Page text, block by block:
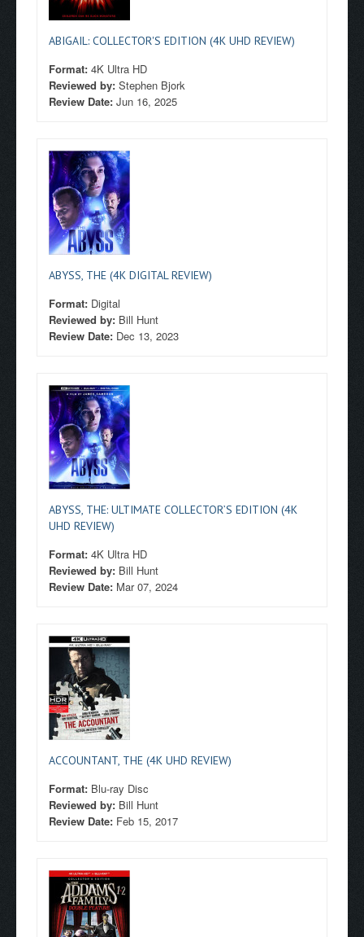
ABIGAIL: COLLECTOR'S EDITION (4K UHD REVIEW)
Format: 4K Ultra HD
Reviewed by: Stephen Bjork
Review Date: Jun 16, 2025
ABYSS, THE (4K DIGITAL REVIEW)
Format: Digital
Reviewed by: Bill Hunt
Review Date: Dec 13, 2023
ABYSS, THE: ULTIMATE COLLECTOR’S EDITION (4K
UHD REVIEW)
Format: 4K Ultra HD
Reviewed by: Bill Hunt
Review Date: Mar 07, 2024
ACCOUNTANT, THE (4K UHD REVIEW)
Format: Blu-ray Disc
Reviewed by: Bill Hunt
Review Date: Feb 15, 2017